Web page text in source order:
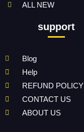
ALL NEW
support
Blog
Help
REFUND POLICY
CONTACT US
ABOUT US